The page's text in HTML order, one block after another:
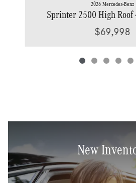
2026 Mercedes-Benz
Sprinter 2500 High Roof
$69,998
New